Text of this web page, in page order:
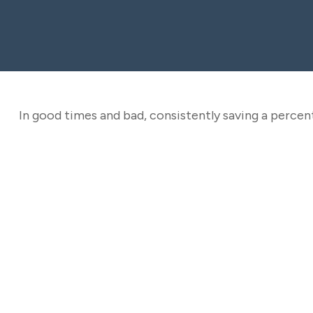
In good times and bad, consistently saving a